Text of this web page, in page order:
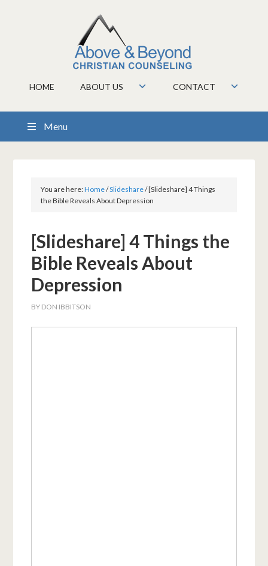
HOME ABOUT US CONTACT
Menu
You are here:Home/Slideshare/[Slideshare] 4 Things
the Bible Reveals About Depression
[Slideshare] 4 Things the
Bible Reveals About
Depression
BY DON IBBITSON